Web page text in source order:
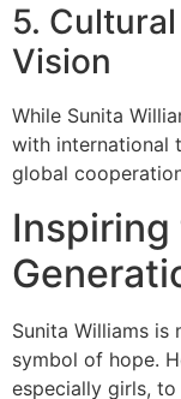
5.
Vision
While Sunita
with international
global
Sunita Williams
symbol of hope.
especially girls,